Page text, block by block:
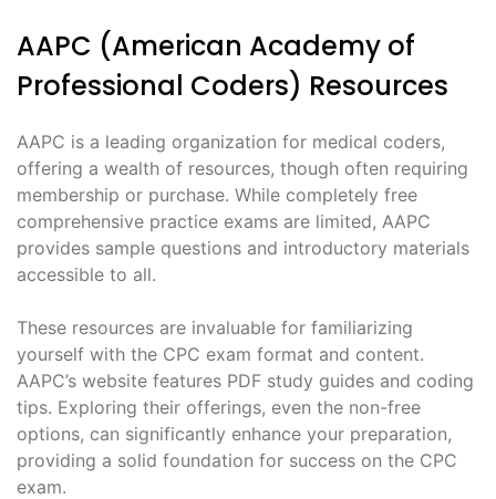
AAPC (American Academy of
Professional Coders) Resources
AAPC is a leading organization for medical coders,
offering a wealth of resources, though often requiring
membership or purchase. While completely free
comprehensive practice exams are limited, AAPC
provides sample questions and introductory materials
accessible to all.
These resources are invaluable for familiarizing
yourself with the CPC exam format and content.
AAPC’s website features PDF study guides and coding
tips. Exploring their offerings, even the non-free
options, can significantly enhance your preparation,
providing a solid foundation for success on the CPC
exam.